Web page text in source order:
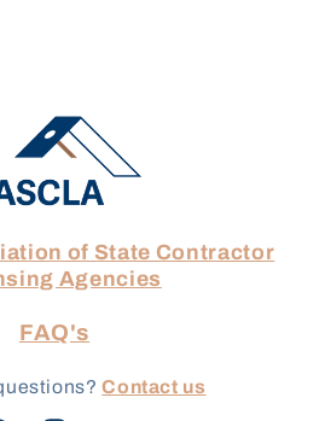
of State Contractor
Agencies
FAQ's
Contact us